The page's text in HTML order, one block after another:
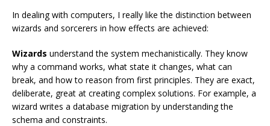
In dealing with computers, I really like the distinction between
wizards and sorcerers in how effects are achieved:
Wizards understand the system mechanistically. They know
why a command works, what state it changes, what can
break, and how to reason from first principles. They are exact,
deliberate, great at creating complex solutions. For example, a
wizard writes a database migration by understanding the
schema and constraints.